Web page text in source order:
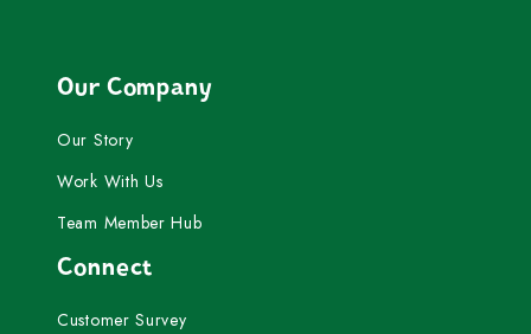
Our Company
Our Story
Work With Us
Team Member Hub
Connect
Customer Survey